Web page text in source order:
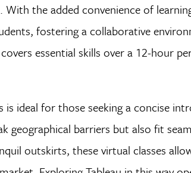
With the added convenience of
fostering a collaborative
essential skills over a 12-hour
is ideal for those seeking a concise
geographical barriers but also fit
outskirts, these virtual classes